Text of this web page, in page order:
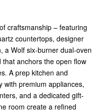
craftsmanship – featuring
countertops, designer
a Wolf six-burner dual-oven
anchors the open flow
A prep kitchen and
with premium appliances,
and a dedicated gift-
room create a refined